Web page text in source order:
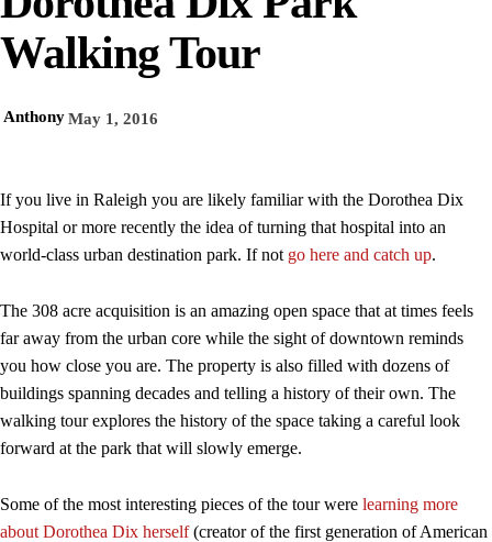
Walking Tour
AnthonyMay 1, 2016
If you live in Raleigh you are likely familiar with the Dorothea Dix
Hospital or more recently the idea of turning that hospital into an
world-class urban destination park. If not go here and catch up.
The 308 acre acquisition is an amazing open space that at times feels
far away from the urban core while the sight of downtown reminds
you how close you are. The property is also filled with dozens of
buildings spanning decades and telling a history of their own. The
walking tour explores the history of the space taking a careful look
forward at the park that will slowly emerge.
Some of the most interesting pieces of the tour were learning more
about Dorothea Dix herself(creator of the first generation of American